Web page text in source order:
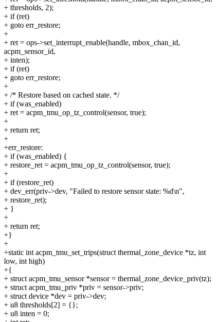
+ thresholds, 2);
+ if (ret)
+ goto err_restore;
+
+ ret = ops->set_interrupt_enable(handle, mbox_chan_id,
acpm_sensor_id,
+ inten);
+ if (ret)
+ goto err_restore;
+
+ /* Restore based on cached state. */
+ if (was_enabled)
+ ret = acpm_tmu_op_tz_control(sensor, true);
+
+ return ret;
+
+err_restore:
+ if (was_enabled) {
+ restore_ret = acpm_tmu_op_tz_control(sensor, true);
+
+ if (restore_ret)
+ dev_err(priv->dev, "Failed to restore sensor state: %d\n",
+ restore_ret);
+ }
+
+ return ret;
+}
+
+static int acpm_tmu_set_trips(struct thermal_zone_device *tz, int
low, int high)
+{
+ struct acpm_tmu_sensor *sensor = thermal_zone_device_priv(tz);
+ struct acpm_tmu_priv *priv = sensor->priv;
+ struct device *dev = priv->dev;
+ u8 thresholds[2] = {};
+ u8 inten = 0;